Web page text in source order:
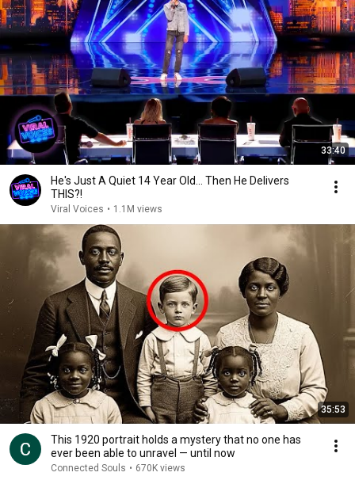
33:40
He's Just A Quiet 14 Year Old... Then He Delivers
THIS?!
Viral Voices • 1.1M views
35:53
This 1920 portrait holds a mystery that no one has
ever been able to unravel — until now
Connected Souls • 670K views